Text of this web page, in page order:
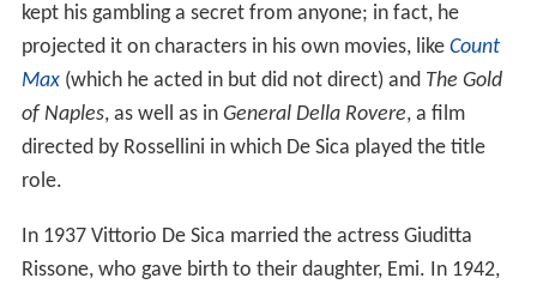
kept his gambling a secret from anyone; in fact, he
projected it on characters in his own movies, like Count
Max(which he acted in but did not direct) and The Gold
of Naples, as well as in General Della Rovere, a film
directed by Rossellini in which De Sica played the title
role.
In 1937 Vittorio De Sica married the actress Giuditta
Rissone, who gave birth to their daughter, Emi. In 1942,